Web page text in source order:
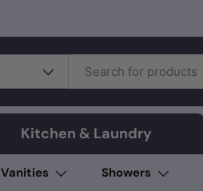
Kitchen & Laundry
Vanities Showers